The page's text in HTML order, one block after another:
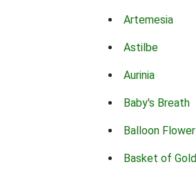
Artemesia
Astilbe
Aurinia
Baby's Breath
Balloon Flower
Basket of Gold